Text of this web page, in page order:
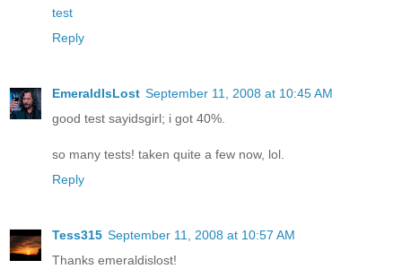
test
Reply
EmeraldIsLost September 11, 2008 at 10:45 AM
good test sayidsgirl; i got 40%.
so many tests! taken quite a few now, lol.
Reply
Tess315 September 11, 2008 at 10:57 AM
Thanks emeraldislost!